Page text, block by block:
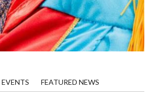
EVENTS FEATURED NEWS